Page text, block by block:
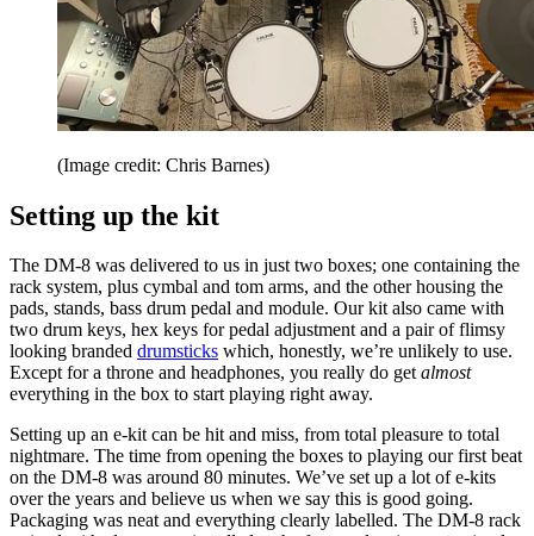
(Image credit: Chris Barnes)
Setting up the kit
The DM-8 was delivered to us in just two boxes; one containing the
rack system, plus cymbal and tom arms, and the other housing the
pads, stands, bass drum pedal and module. Our kit also came with
two drum keys, hex keys for pedal adjustment and a pair of flimsy
looking branded drumsticks which, honestly, we’re unlikely to use.
Except for a throne and headphones, you really do getalmost
everything in the box to start playing right away.
Setting up an e-kit can be hit and miss, from total pleasure to total
nightmare. The time from opening the boxes to playing our first beat
on the DM-8 was around 80 minutes. We’ve set up a lot of e-kits
over the years and believe us when we say this is good going.
Packaging was neat and everything clearly labelled. The DM-8 rack